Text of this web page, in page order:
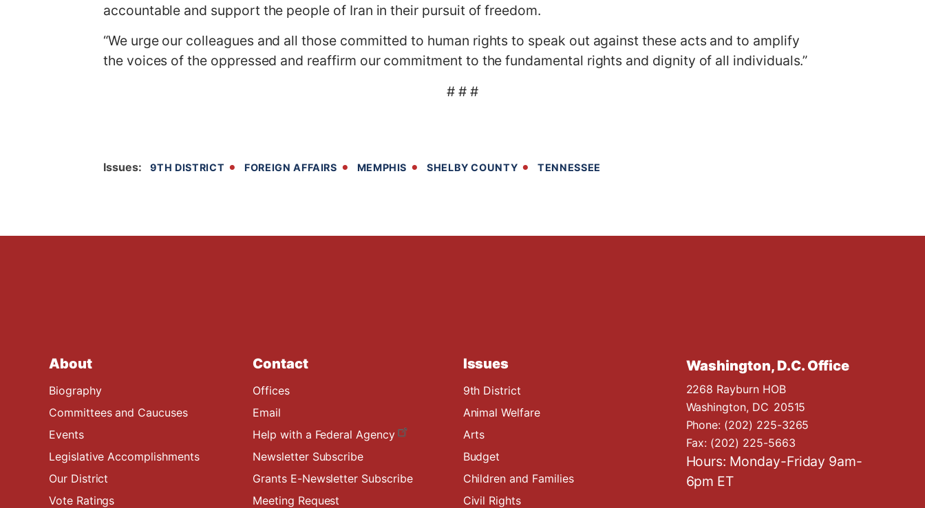
accountable and support the people of Iran in their pursuit of freedom.
“We urge our colleagues and all those committed to human rights to speak out against these acts and to amplify
the voices of the oppressed and reaffirm our commitment to the fundamental rights and dignity of all individuals.”
# # #
Issues: 9TH DISTRICT FOREIGN AFFAIRS MEMPHIS SHELBY COUNTY TENNESSEE
About
Biography
Committees and Caucuses
Events
Legislative Accomplishments
Our District
Vote Ratings
Contact
Offices
Email
Help with a Federal Agency
Newsletter Subscribe
Grants E-Newsletter Subscribe
Meeting Request
Issues
9th District
Animal Welfare
Arts
Budget
Children and Families
Civil Rights
Washington, D.C. Office
2268 Rayburn HOB
Washington, DC20515
Phone: (202) 225-3265
Fax: (202) 225-5663
Hours: Monday-Friday 9am-
6pm ET